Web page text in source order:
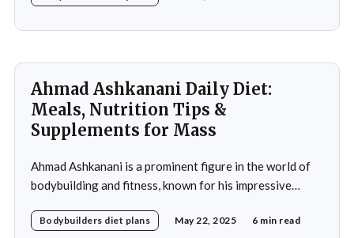
Ahmad Ashkanani Daily Diet:
Meals, Nutrition Tips &
Supplements for Mass
Ahmad Ashkanani is a prominent figure in the world of
bodybuilding and fitness, known for his impressive
Kuwait, he has made a name for himself not only as a
Bodybuilders diet plans May 22, 2025 6 min read